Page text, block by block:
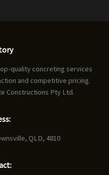
quality concreting services
and competitive pricing.
Constructions Pty Ltd.
QLD, 4810